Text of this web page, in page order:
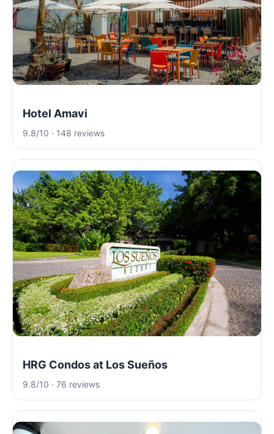
Hotel Amavi
9.8/10 · 148 reviews
HRG Condos at Los Sueños
9.8/10 · 76 reviews